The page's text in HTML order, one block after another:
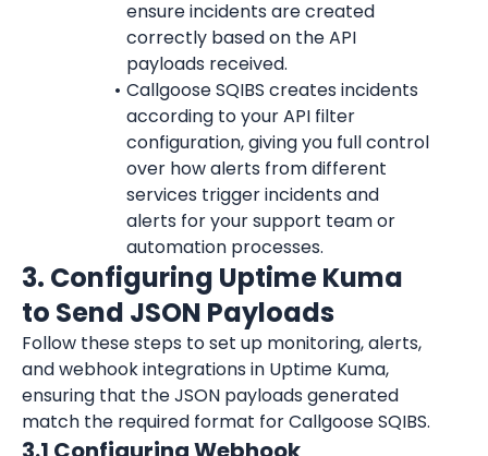
ensure incidents are created
correctly based on the API
payloads received.
Callgoose SQIBS creates incidents
according to your API filter
configuration, giving you full control
over how alerts from different
services trigger incidents and
alerts for your support team or
automation processes.
3. Configuring Uptime Kuma
to Send JSON Payloads
Follow these steps to set up monitoring, alerts,
and webhook integrations in Uptime Kuma,
ensuring that the JSON payloads generated
match the required format for Callgoose SQIBS.